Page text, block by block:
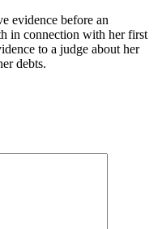
evidence before an
in connection with her first
to a judge about her
debts.